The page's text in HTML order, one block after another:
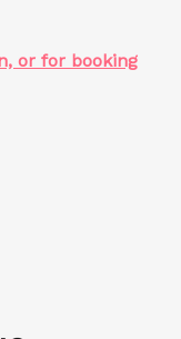
or for booking